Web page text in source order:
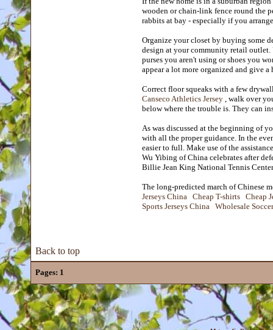
wooden or chain-link fence round the
rabbits at bay - especially if you
Organize your closet by buying some
design at your community retail outlet.
purses you aren't using or shoes you
appear a lot more organized and give
Correct floor squeaks with a few
Canseco Athletics Jersey , walk over
below where the trouble is. They can
As was discussed at the beginning of
with all the proper guidance. In the
easier to full. Make use of the
Wu Yibing of China celebrates after
Billie Jean King National Tennis
The long-predicted march of Chinese
Jerseys China Cheap T-shirts Cheap
Sports Jerseys China Wholesale
Back to top
Pages: 1